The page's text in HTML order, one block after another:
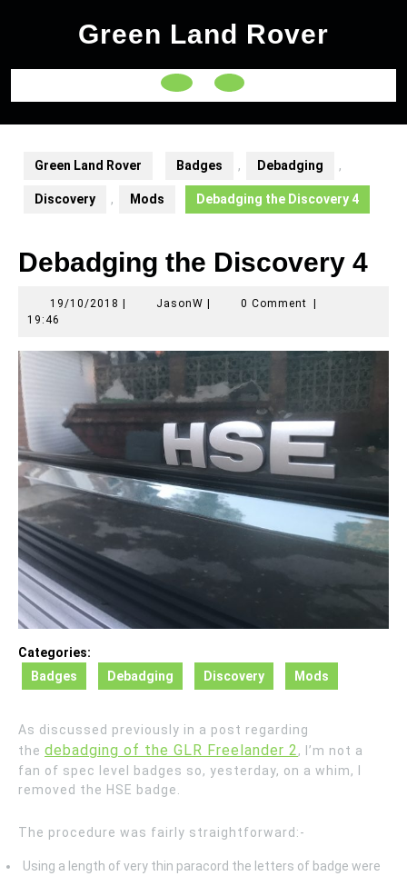
Green Land Rover
Open
Button
Green Land Rover Badges , Debadging ,
Discovery , Mods Debadging the Discovery 4
Debadging the Discovery 4
19/10/2018 19/10/2018
JasonWJasonW0 Comment
19:46
Categories:
Badges
Debadging Discovery Mods
As discussed previously in a post regarding
the debadging of the GLR Freelander 2, I’m not a
fan of spec level badges so, yesterday, on a whim, I
removed the HSE badge.
The procedure was fairly straightforward:-
Using a length of very thin paracord the letters of badge were